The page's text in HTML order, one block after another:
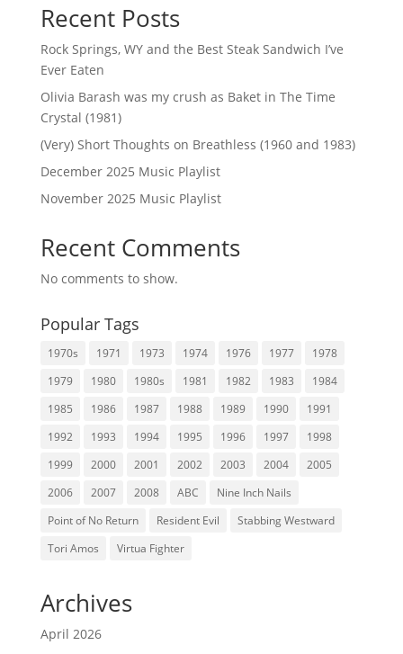
Recent Posts
Rock Springs, WY and the Best Steak Sandwich I’ve
Ever Eaten
Olivia Barash was my crush as Baket in The Time
Crystal (1981)
(Very) Short Thoughts on Breathless (1960 and 1983)
December 2025 Music Playlist
November 2025 Music Playlist
Recent Comments
No comments to show.
Popular Tags
1970s 1971 1973 1974 1976 1977
1978
1979
1980 1980s 1981 1982 1983
1984
1985
1986 1987 1988 1989 1990
1991
1992
1993 1994 1995 1996 1997
1998
1999
2000 2001 2002 2003 2004
2005
2006
2007 2008 ABC
Nine Inch Nails
Point of No Return
Resident Evil
Stabbing Westward
Tori Amos
Virtua Fighter
Archives
April 2026